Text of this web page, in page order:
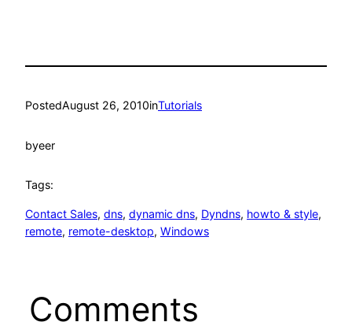
PostedAugust 26, 2010inTutorials
byeer
Tags:
Contact Sales, dns, dynamic dns, Dyndns, howto & style
remote, remote-desktop, Windows
Comments